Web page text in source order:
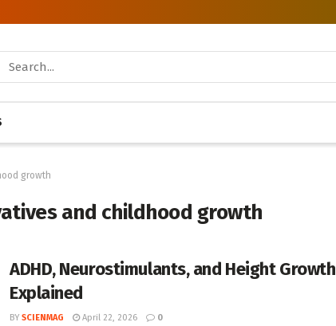
growth
and childhood growth
ADHD, Neurostimulants, and Height Growth
Explained
BY SCIENMAG April 22, 2026 0